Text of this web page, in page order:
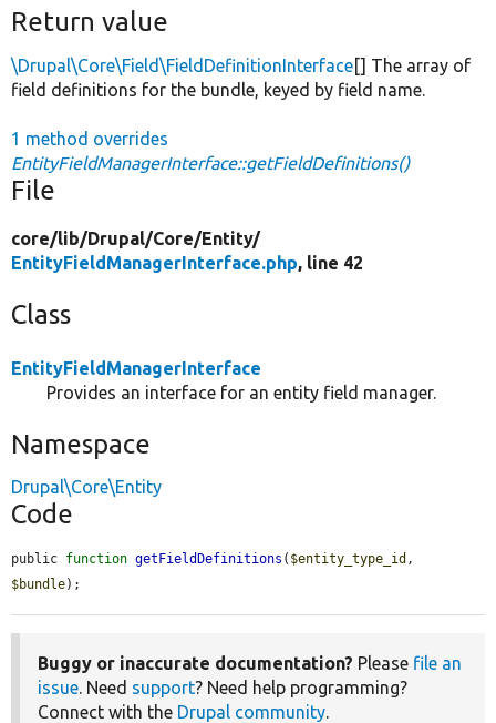
Return value
\Drupal\Core\Field\FieldDefinitionInterface[] The array of
field definitions for the bundle, keyed by field name.
1 method overrides
EntityFieldManagerInterface::getFieldDefinitions()
File
core/lib/Drupal/Core/Entity/
EntityFieldManagerInterface.php, line 42
Class
EntityFieldManagerInterface
Provides an interface for an entity field manager.
Namespace
Drupal\Core\Entity
Code
public function getFieldDefinitions ( $entity_type_id
$bundle);
Buggy or inaccurate documentation? Please file an
issue. Need support? Need help programming?
Connect with the Drupal community.